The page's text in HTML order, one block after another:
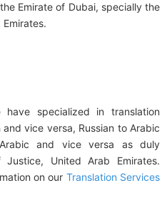
Emirate of Dubai, specially the
specialized in translation
and vice versa, Russian to Arabic
and vice versa as duly
United Arab Emirates.
on our Translation Services